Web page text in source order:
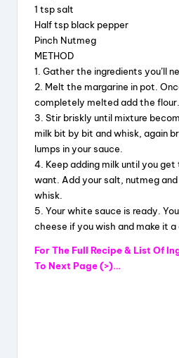
1 tsp salt
Half tsp black pepper
Pinch Nutmeg
METHOD
1. Gather the ingredients you’ll
2. Melt the margarine in pot.
completely melted add the flour.
3. Stir briskly until mixture
milk bit by bit and whisk, again
lumps in your sauce.
4. Keep adding milk until you
want. Add your salt, nutmeg
whisk.
5. Your white sauce is ready.
cheese if you wish and make it a
For The Full Recipe & List Of
To Next Page (>)…